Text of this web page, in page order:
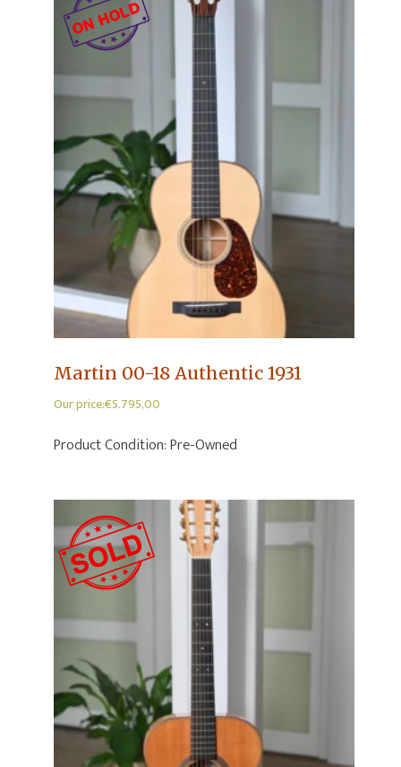
Martin 00-18 Authentic 1931
Our price:€5.795,00
Product Condition:Pre-Owned